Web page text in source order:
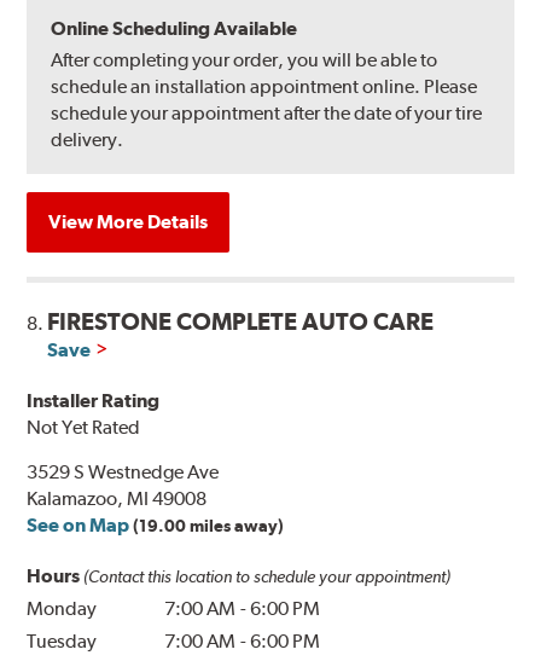
Online Scheduling Available
After completing your order, you will be able to
schedule an installation appointment online. Please
schedule your appointment after the date of your tire
delivery.
View More Details
8. FIRESTONE COMPLETE AUTO CARE
Save
Installer Rating
Not Yet Rated
3529 S Westnedge Ave
Kalamazoo, MI 49008
See on Map (19.00 miles away)
Hours (Contact this location to schedule your appointment)
Monday 7:00 AM -6:00 PM
Tuesday
7:00 AM -6:00 PM